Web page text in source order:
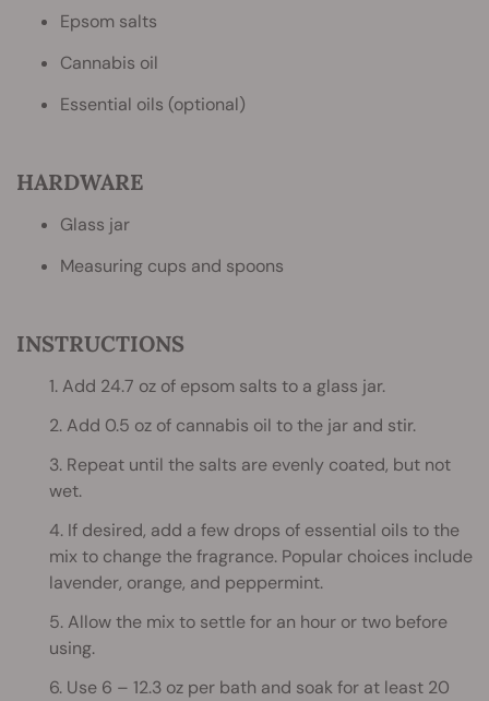
Epsom salts
Cannabis oil
Essential oils (optional)
HARDWARE
Glass jar
Measuring cups and spoons
INSTRUCTIONS
1. Add 24.7 oz of epsom salts to a glass jar.
2. Add 0.5 oz of cannabis oil to the jar and stir.
3. Repeat until the salts are evenly coated, but not
wet.
4. If desired, add a few drops of essential oils to the
mix to change the fragrance. Popular choices include
lavender, orange, and peppermint.
5. Allow the mix to settle for an hour or two before
using.
6. Use 6 – 12.3 oz per bath and soak for at least 20